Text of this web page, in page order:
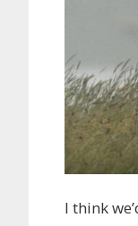
I think